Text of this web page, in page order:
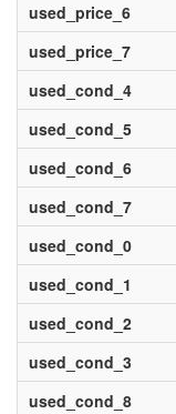
used_price_6
used_price_7
used_cond_4
used_cond_5
used_cond_6
used_cond_7
used_cond_0
used_cond_1
used_cond_2
used_cond_3
used_cond_8